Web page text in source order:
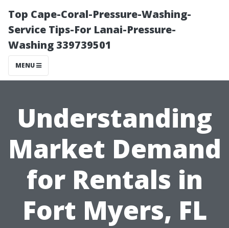
Top Cape-Coral-Pressure-Washing-
Service Tips-For Lanai-Pressure-
Washing 339739501
MENU
Understanding
Market Demand
for Rentals in
Fort Myers, FL